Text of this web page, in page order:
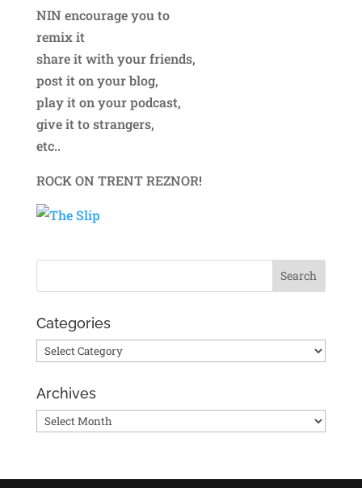
NIN encourage you to
remix it
share it with your friends,
post it on your blog,
play it on your podcast,
give it to strangers,
etc..
ROCK ON TRENT REZNOR!
Categories
Categories
Archives
Archives